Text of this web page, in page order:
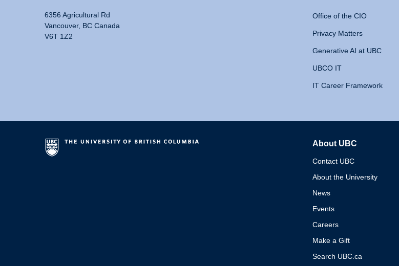
6356 Agricultural Rd
Vancouver, BC Canada
V6T 1Z2
Office of the CIO
Privacy Matters
Generative AI at UBC
UBCO IT
IT Career Framework
About UBC
Contact UBC
About the University
News
Events
Careers
Make a Gift
Search UBC.ca